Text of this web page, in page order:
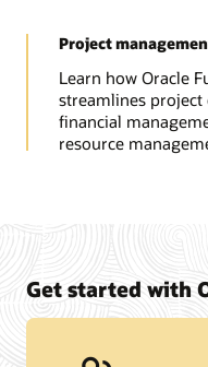
Project
Learn how Oracle
streamlines
financial
resource
Get started with